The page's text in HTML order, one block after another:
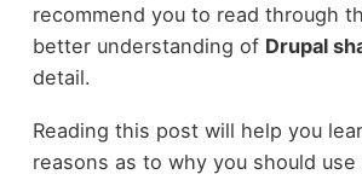
recommend you to read through
better understanding of Drupal
detail.
Reading this post will help you
reasons as to why you should